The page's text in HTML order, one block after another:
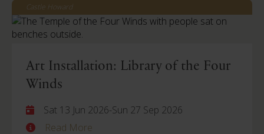
Castle Howard
Art Installation: Library of the Four
Winds
Sat 13 Jun 2026-Sun 27 Sep 2026
Read More